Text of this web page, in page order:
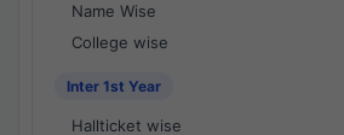
Name Wise
College wise
Inter 1st Year
Hallticket wise